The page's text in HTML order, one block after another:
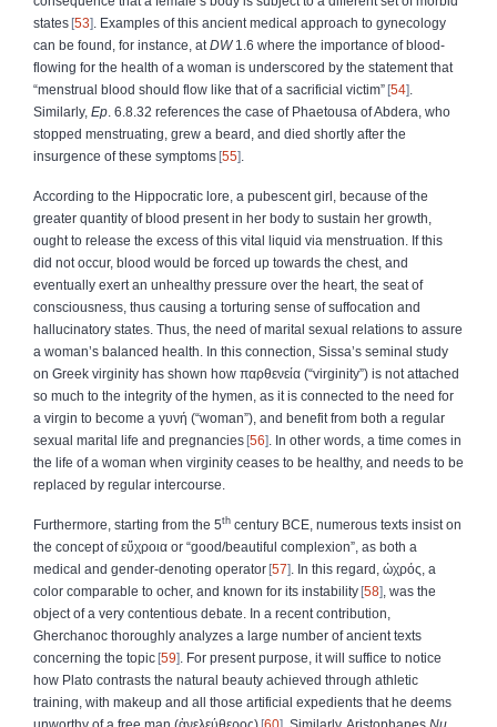
states 53
. Examples of this ancient medical approach to gynecology
can be found, for instance, at DW1.6 where the importance of blood-
flowing for the health of a woman is underscored by the statement that
“menstrual blood should flow like that of a sacrificial victim” 54
Similarly, Ep . 6.8.32 references the case of Phaetousa of Abdera, who
stopped menstruating, grew a beard, and died shortly after the
insurgence of these symptoms 55
According to the Hippocratic lore, a pubescent girl, because of the
greater quantity of blood present in her body to sustain her growth,
ought to release the excess of this vital liquid via menstruation. If this
did not occur, blood would be forced up towards the chest, and
eventually exert an unhealthy pressure over the heart, the seat of
consciousness, thus causing a torturing sense of suffocation and
hallucinatory states. Thus, the need of marital sexual relations to assure
a woman’s balanced health. In this connection, Sissa’s seminal study
on Greek virginity has shown how παρθενεία (“virginity”) is not attached
so much to the integrity of the hymen, as it is connected to the need for
a virgin to become a γυνή (“woman”), and benefit from both a regular
sexual marital life and pregnancies 56
. In other words, a time comes in
the life of a woman when virginity ceases to be healthy, and needs to be
replaced by regular intercourse.
Furthermore, starting from the 5th century BCE, numerous texts insist on
the concept ofεὔχροια or “good/beautiful complexion”, as both a
medical and gender-denoting operator 57 . In this regard,ὠχρός , a
color comparable to ocher, and known for its instability 58
, was the
object of a very contentious debate. In a recent contribution,
Gherchanoc thoroughly analyzes a large number of ancient texts
concerning the topic 59
. For present purpose, it will suffice to notice
how Plato contrasts the natural beauty achieved through athletic
training, with makeup and all those artificial expedients that he deems